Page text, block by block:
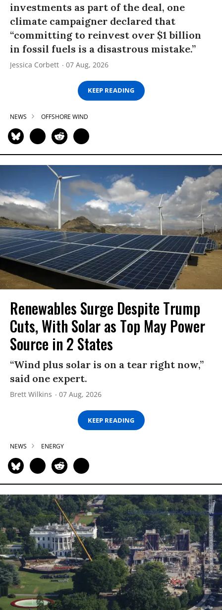
investments as part of the deal, one
climate campaigner declared that
“committing to reinvest over $1 billion
in fossil fuels is a disastrous mistake.”
Jessica Corbett 07 Aug, 2026
KEEP READING
NEWS OFFSHORE WIND
Renewables Surge Despite Trump
Cuts, With Solar as Top May Power
Source in 2 States
“Wind plus solar is on a tear right now,”
said one expert.
Brett Wilkins 07 Aug, 2026
KEEP READING
NEWS ENERGY